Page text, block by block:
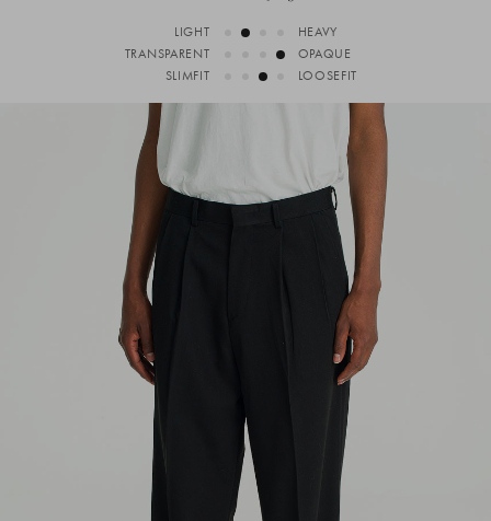
LIGHT
HEAVY
TRANSPARENT
OPAQUE
SLIMFIT
LOOSEFIT